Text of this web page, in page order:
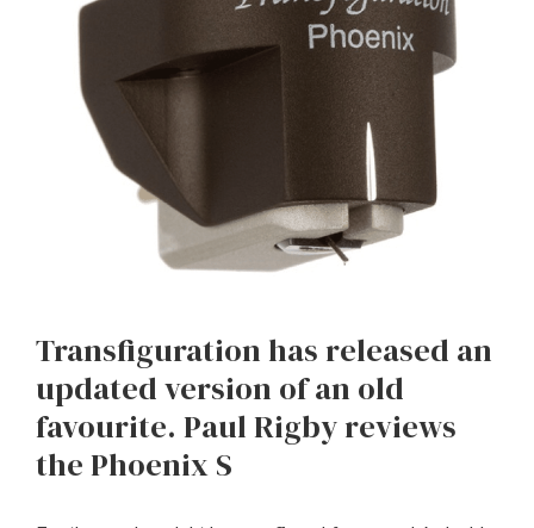
Transfiguration has released an
updated version of an old
favourite. Paul Rigby reviews
the Phoenix S